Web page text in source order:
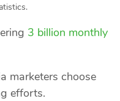
3 billion monthly
marketers choose
efforts.